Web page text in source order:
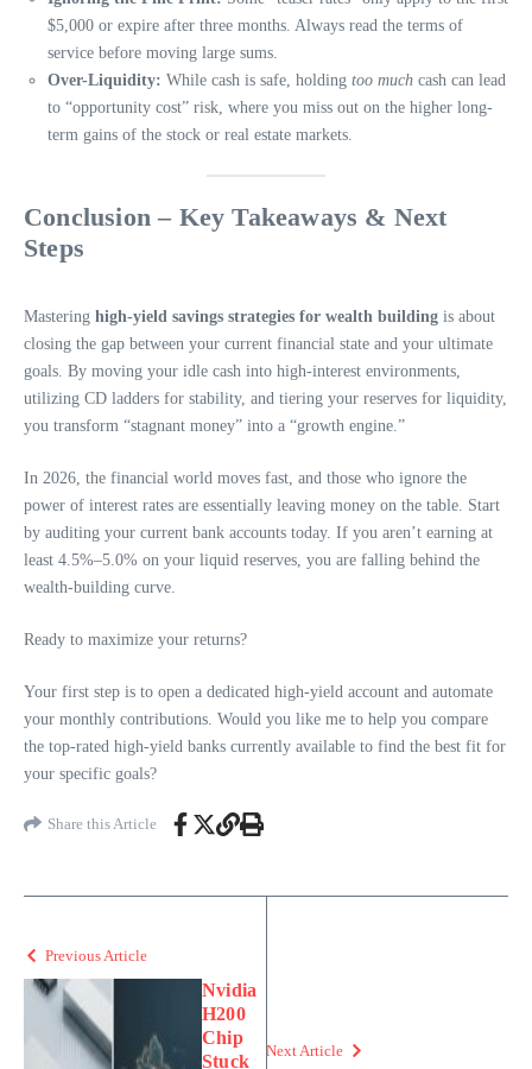
$5,000 or expire after three months. Always read the terms of
service before moving large sums.
Over-Liquidity: While cash is safe, holding too much cash can lead
to “opportunity cost” risk, where you miss out on the higher long-
term gains of the stock or real estate markets.
Conclusion – Key Takeaways & Next
Steps
Mastering high-yield savings strategies for wealth building is about
closing the gap between your current financial state and your ultimate
goals. By moving your idle cash into high-interest environments,
utilizing CD ladders for stability, and tiering your reserves for liquidity,
you transform “stagnant money” into a “growth engine.”
In 2026, the financial world moves fast, and those who ignore the
power of interest rates are essentially leaving money on the table. Start
by auditing your current bank accounts today. If you aren’t earning at
least 4.5%–5.0% on your liquid reserves, you are falling behind the
wealth-building curve.
Ready to maximize your returns?
Your first step is to open a dedicated high-yield account and automate
your monthly contributions. Would you like me to help you compare
the top-rated high-yield banks currently available to find the best fit for
your specific goals?
Share this Article
Previous Article
Nvidia
H200
Chip
Stuck
Next Article